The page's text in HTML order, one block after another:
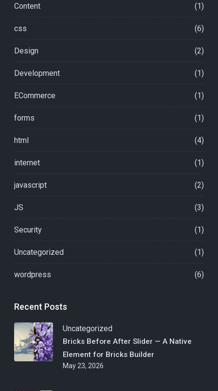
Content (1)
css (6)
Design (2)
Development (1)
ECommerce (1)
forms (1)
html (4)
internet (1)
javascript (2)
JS (3)
Security (1)
Uncategorized (1)
wordpress (6)
Recent Posts
Uncategorized
Bricks Before After Slider — A Native
Element for Bricks Builder
May 23, 2026